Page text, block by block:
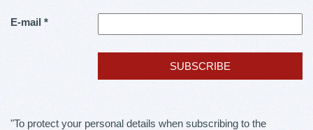
E-mail *
"To protect your personal details when subscribing to the